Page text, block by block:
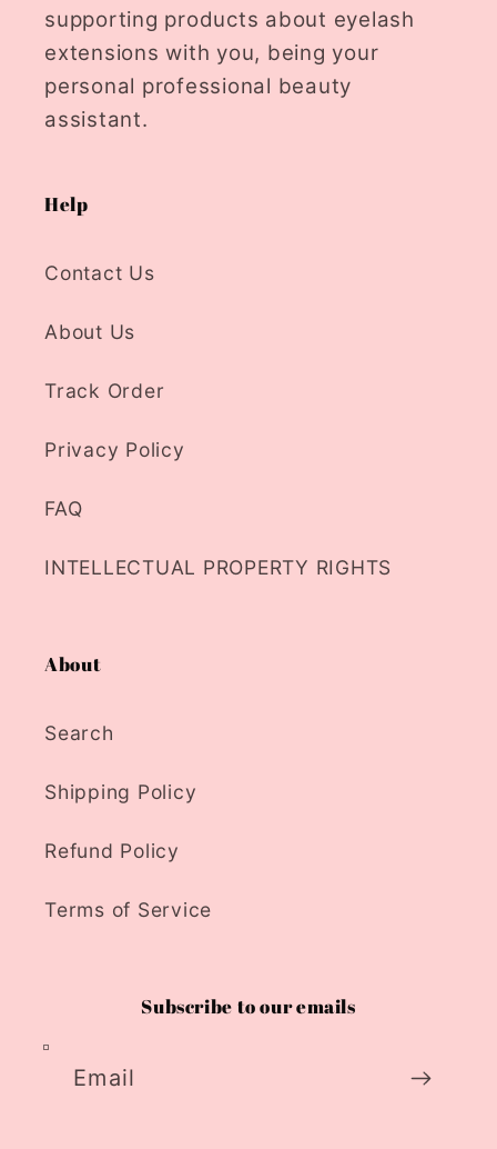
supporting products about eyelash
extensions with you, being your
personal professional beauty
assistant.
Help
Contact Us
About Us
Track Order
Privacy Policy
FAQ
INTELLECTUAL PROPERTY RIGHTS
About
Search
Shipping Policy
Refund Policy
Terms of Service
Subscribe to our emails
Email